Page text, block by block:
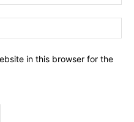
in this browser for the